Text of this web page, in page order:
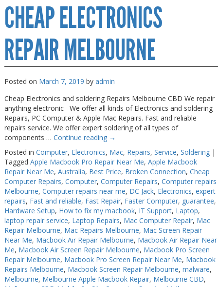
Repair
Melbourne
CBD
CHEAP ELECTRONICS
REPAIR MELBOURNE
Posted on March 7, 2019 by admin
Cheap Electronics and soldering Repairs Melbourne CBD We repair
anything electronic We offer all kinds of Electronics and soldering
Repairs, PC Computer & Apple Mac Repairs. Fast and reliable
repairs service. We offer expert soldering of all types of
components … Continue reading →
Posted in Computer, Electronics, Mac, Repairs, Service, Soldering |
Tagged Apple Macbook Pro Repair Near Me, Apple Macbook
Repair Near Me, Australia, Best Price, Broken Connection, Cheap
Computer Repairs, Computer, Computer Repairs, Computer repairs
Melbourne, Computer repairs near me, DC Jack, Electronics, expert
repairs, Fast and reliable, Fast Repair, Faster Computer, guarantee,
Hardware Setup, How to fix my macbook, IT Support, Laptop,
laptop repair service, Laptop Repairs, Mac Computer Repair, Mac
Repair Melbourne, Mac Repairs Melbourne, Mac Screen Repair
Near Me, Macbook Air Repair Melbourne, Macbook Air Repair Near
Me, Macbook Air Screen Repair Melbourne, Macbook Pro Screen
Repair Melbourne, Macbook Pro Screen Repair Near Me, Macbook
Repairs Melbourne, Macbook Screen Repair Melbourne, malware,
Melbourne, Melbourne Apple Macbook Repair, Melbourne CBD,